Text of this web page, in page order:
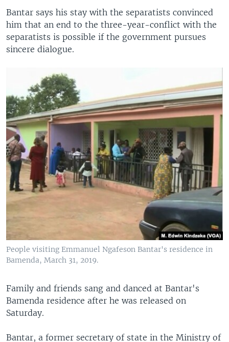
Bantar says his stay with the separatists convinced
him that an end to the three-year-conflict with the
separatists is possible if the government pursues
sincere dialogue.
People visiting Emmanuel Ngafeson Bantar's residence in
Bamenda, March 31, 2019.
Family and friends sang and danced at Bantar's
Bamenda residence after he was released on
Saturday.
Bantar, a former secretary of state in the Ministry of